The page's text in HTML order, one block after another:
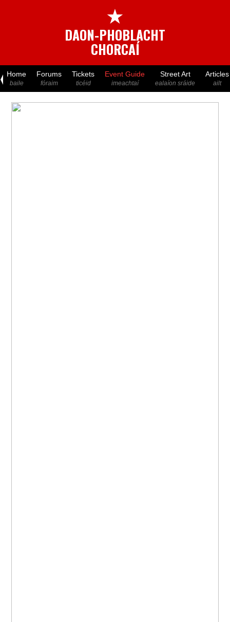
★
DAON-PHOBLACHT
CHORCAÍ
Home
baile
Forums
fóraim
Tickets
ticéid
Event Guide
imeachtaí
Street Art
ealaíon sráide
Articles
ailt